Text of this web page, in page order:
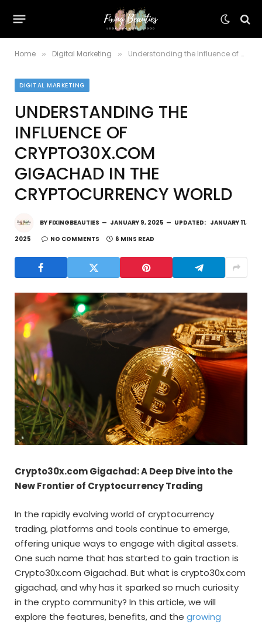
Home » Digital Marketing » Understanding the Influence of Crypto30x.com Gigachad in the Cryptocurrency World
DIGITAL MARKETING
UNDERSTANDING THE
INFLUENCE OF
CRYPTO30X.COM
GIGACHAD IN THE
CRYPTOCURRENCY WORLD
BY FIXINGBEAUTIES JANUARY 9, 2025 UPDATED: JANUARY 11,
2025
NO COMMENTS 6 MINS READ
Crypto30x.com Gigachad: A Deep Dive into the
New Frontier of Cryptocurrency Trading
In the rapidly evolving world of cryptocurrency
trading, platforms and tools continue to emerge,
offering unique ways to engage with digital assets.
One such name that has started to gain traction is
Crypto30x.com Gigachad. But what is crypto30x.com
gigachad, and why has it sparked so much curiosity
in the crypto community? In this article, we will
explore the features, benefits, and the growing